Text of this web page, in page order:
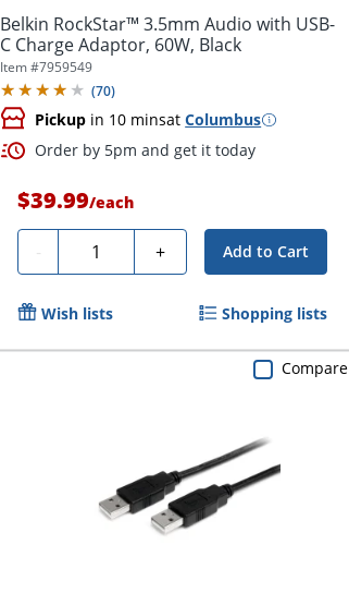
Belkin RockStar™ 3.5mm Audio with USB-
C Charge Adaptor, 60W, Black
Item #7959549
(70)
Pickup in 10 minsatColumbus
Order by 5pm and get it today
$39.99/each
- Quantity + Add to Cart
Wish lists Shopping lists
Compare